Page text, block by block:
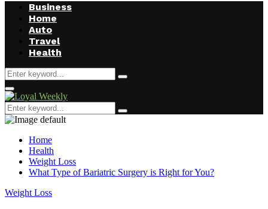
Business
Home
Auto
Travel
Health
Search
for:
Search
Primary
Menu
Search
for:
Search
Home
Health
Weight Loss
What Type of Bariatric Surgery is Right for You?
Weight Loss